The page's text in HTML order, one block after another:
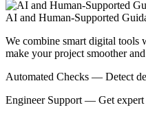
AI and Human-Supported
We combine smart digital
make your project smoother and
Automated Checks — Detect
Engineer Support — Get